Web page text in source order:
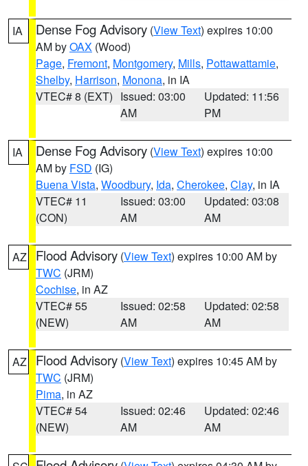
IA Dense Fog Advisory (View Text) expires 10:00
AM byOAX (Wood)
Page, Fremont, Montgomery, Mills, Pottawattamie,
Shelby, Harrison, Monona, in IA
VTEC# 8 (EXT) Issued: 03:00
AM
Updated: 11:56
PM
IA Dense Fog Advisory (View Text) expires 10:00
AM by FSD (IG)
Buena Vista, Woodbury, Ida, Cherokee, Clay, in IA
VTEC# 11
(CON)
Issued: 03:00
AM
Updated: 03:08
AM
AZ Flood Advisory (View Text) expires 10:00 AM by
TWC (JRM)
Cochise, in AZ
VTEC# 55
(NEW)
Issued: 02:58
AM
Updated: 02:58
AM
AZ Flood Advisory (View Text) expires 10:45 AM by
TWC (JRM)
Pima, in AZ
VTEC# 54
(NEW)
Issued: 02:46
AM
Updated: 02:46
AM